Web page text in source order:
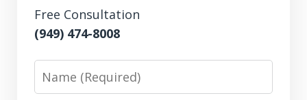
Free Consultation
(949) 474-8008
Name